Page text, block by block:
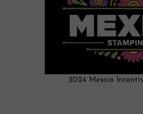
2024 Mexico